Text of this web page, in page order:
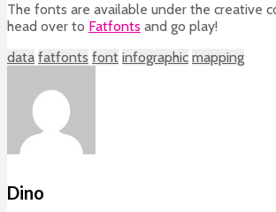
The fonts are available under the creative
head over to Fatfonts and go play!
data fatfonts font infographic mapping
Dino